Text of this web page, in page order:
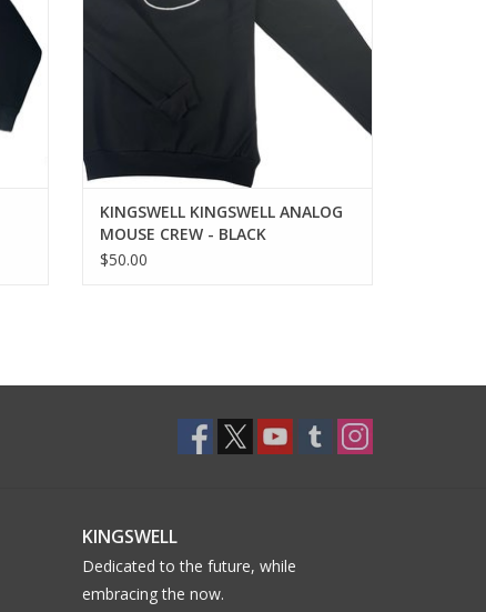
KINGSWELL KINGSWELL ANALOG
MOUSE CREW - BLACK
$50.00
KINGSWELL
Dedicated to the future, while
embracing the now.